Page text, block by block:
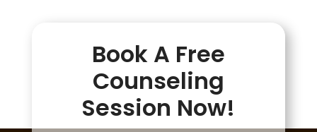
Book A Free
Counseling
Session Now!